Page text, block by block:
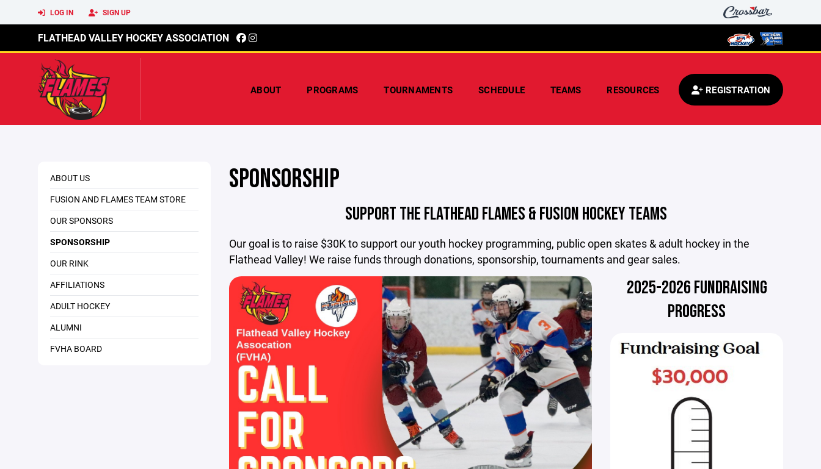
LOG IN SIGN UP
FLATHEAD VALLEY HOCKEY ASSOCIATION
ABOUT PROGRAMS TOURNAMENTS SCHEDULE TEAMS RESOURCES REGISTRATION
ABOUT US
FUSION AND FLAMES TEAM STORE
OUR SPONSORS
SPONSORSHIP
OUR RINK
AFFILIATIONS
ADULT HOCKEY
ALUMNI
FVHA BOARD
SPONSORSHIP
SUPPORT THE FLATHEAD FLAMES & FUSION HOCKEY TEAMS
Our goal is to raise $30K to support our youth hockey programming, public open skates & adult hockey in the
Flathead Valley! We raise funds through donations, sponsorship, tournaments and gear sales.
2025-2026 FUNDRAISING
PROGRESS